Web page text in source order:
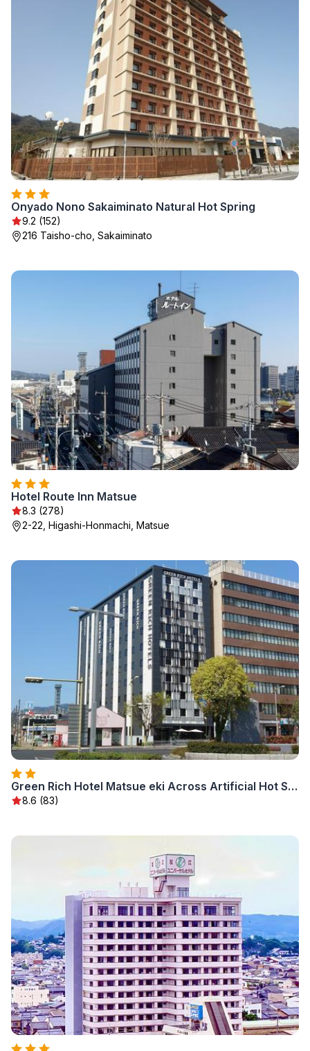
Onyado Nono Sakaiminato Natural Hot Spring
9.2 (152)
216 Taisho-cho, Sakaiminato
Hotel Route Inn Matsue
8.3 (278)
2-22, Higashi-Honmachi, Matsue
Green Rich Hotel Matsue eki Across Artificial Hot Spring Futamata Yunohana
8.6 (83)